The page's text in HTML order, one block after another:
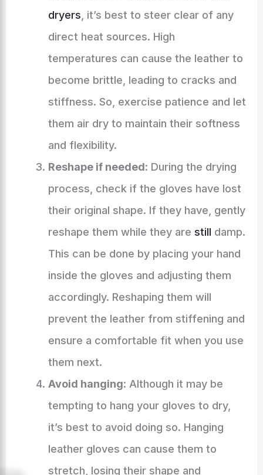
dryers , it’s best to steer clear of any
direct heat sources. High
temperatures can cause the leather to
become brittle, leading to cracks and
stiffness. So, exercise patience and let
them air dry to maintain their softness
and flexibility.
Reshape if needed: During the drying
process, check if the gloves have lost
their original shape. If they have, gently
reshape them while they are still damp.
This can be done by placing your hand
inside the gloves and adjusting them
accordingly. Reshaping them will
prevent the leather from stiffening and
ensure a comfortable fit when you use
them next.
Avoid hanging: Although it may be
tempting to hang your gloves to dry,
it’s best to avoid doing so. Hanging
leather gloves can cause them to
stretch, losing their shape and